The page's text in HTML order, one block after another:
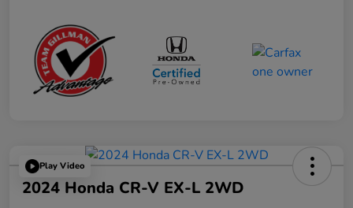
Play Video
2024 Honda CR-V EX-L 2WD